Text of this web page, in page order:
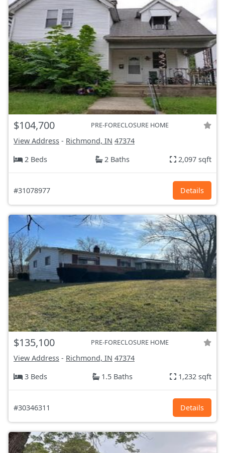
$104,700 PRE-FORECLOSURE HOME
View Address - Richmond, IN 47374
2 Beds
2 Baths 2,097 sqft
#31078977 Details
$135,100 PRE-FORECLOSURE HOME
View Address - Richmond, IN 47374
3 Beds
1.5 Baths 1,232 sqft
#30346311 Details